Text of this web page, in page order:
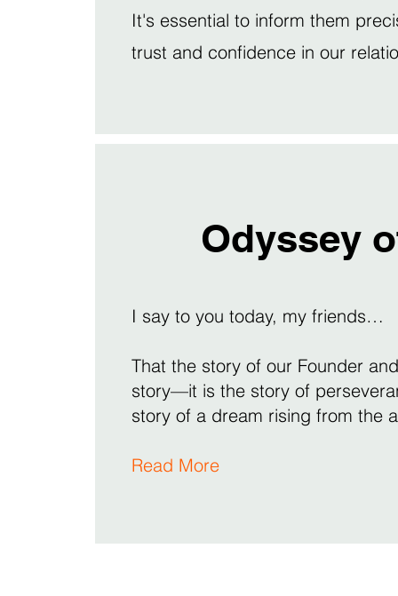
It's essential to inform them
trust and confidence in our
Odyssey
I say to you today, my friends…
That the story of our Founder
story—it is the story of
story of a dream rising from the
Read More